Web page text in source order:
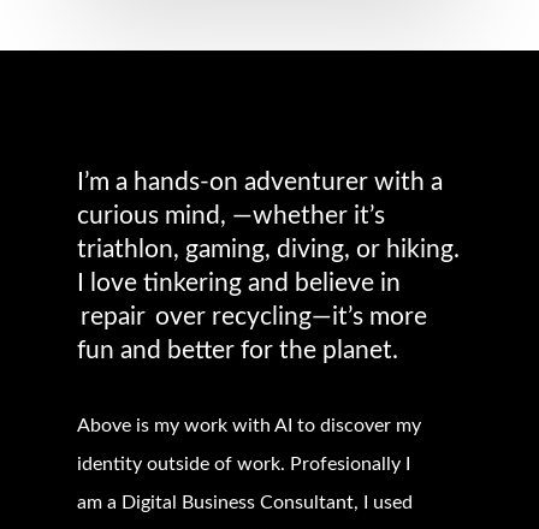
I’m a hands-on adventurer with a
curious mind, —whether it’s
triathlon, gaming, diving, or hiking.
I love tinkering and believe in
repair over recycling—it’s more
fun and better for the planet.
Above is my work with AI to discover my
identity outside of work. Profesionally I
am a Digital Business Consultant, I used